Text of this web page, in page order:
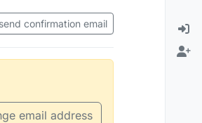
confirmation email
email address